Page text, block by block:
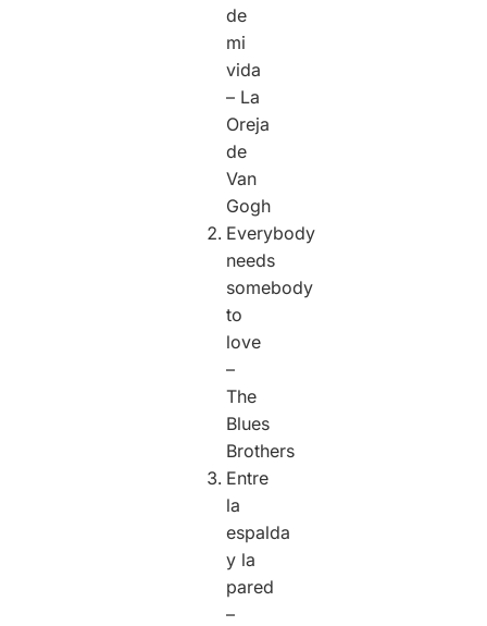
de
mi
vida
– La
Oreja
de
Van
Gogh
Everybody
needs
somebody
to
love
–
The
Blues
Brothers
Entre
la
espalda
y la
pared
–